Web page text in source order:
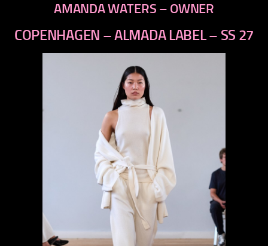
AMANDA WATERS – OWNER
COPENHAGEN – ALMADA LABEL – SS 27